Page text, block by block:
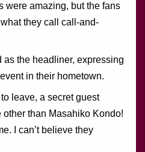
were amazing, but the fans
they call call-and-
the headliner, expressing
in their hometown.
leave, a secret guest
than Masahiko Kondo!
I can’t believe they